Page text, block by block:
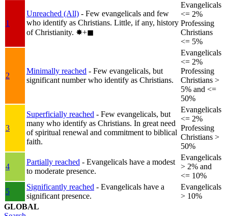
1
Unreached (All) - Few evangelicals and few
who identify as Christians. Little, if any, history
of Christianity. ✸︎+◼︎
Evangelicals
<= 2%
Professing
Christians
<= 5%
2
Minimally reached - Few evangelicals, but
significant number who identify as Christians.
Evangelicals
<= 2%
Professing
Christians >
5% and <=
50%
3
Superficially reached - Few evangelicals, but
many who identify as Christians. In great need
of spiritual renewal and commitment to biblical
faith.
Evangelicals
<= 2%
Professing
Christians >
50%
4
Partially reached - Evangelicals have a modest
to moderate presence.
Evangelicals
> 2% and
<= 10%
5
Significantly reached - Evangelicals have a
significant presence.
Evangelicals
> 10%
GLOBAL